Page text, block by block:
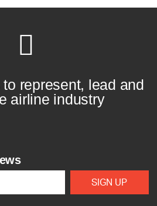
represent, lead and
airline industry